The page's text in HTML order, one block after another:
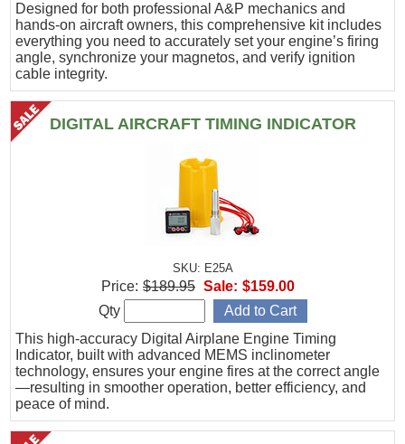
Designed for both professional A&P mechanics and
hands-on aircraft owners, this comprehensive kit includes
everything you need to accurately set your engine’s firing
angle, synchronize your magnetos, and verify ignition
cable integrity.
DIGITAL AIRCRAFT TIMING INDICATOR
SKU: E25A
This high-accuracy Digital Airplane Engine Timing
Indicator, built with advanced MEMS inclinometer
technology, ensures your engine fires at the correct angle
—resulting in smoother operation, better efficiency, and
peace of mind.
Price: $189.95 Sale: $159.00
Qty